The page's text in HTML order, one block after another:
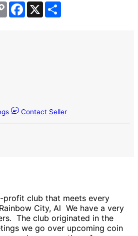
Copy
Link
Facebook
X
Contact Seller
profit club that meets every
City, Al We have a very
The club originated in the
we go over upcoming coin